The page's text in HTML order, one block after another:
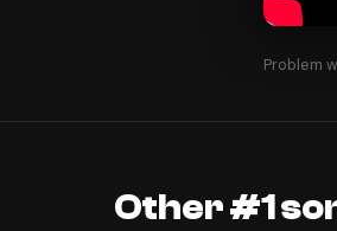
Problem
Other #1